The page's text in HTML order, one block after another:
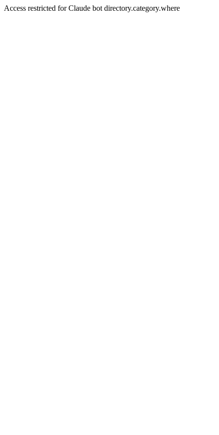
Access restricted for Claude bot directory.category.where